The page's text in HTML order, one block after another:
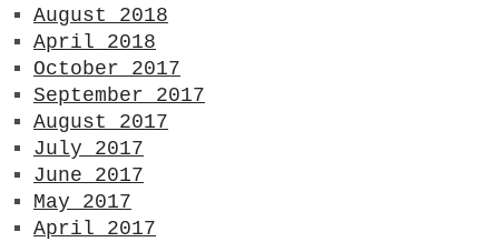
August 2018
April 2018
October 2017
September 2017
August 2017
July 2017
June 2017
May 2017
April 2017